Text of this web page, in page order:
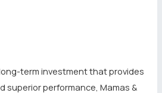
term investment that provides
superior performance, Mamas &